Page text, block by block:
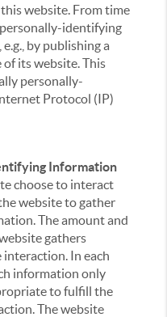
website. From time
identifying
by publishing a
its website. This
personally-
Protocol (IP)
Information
choose to interact
website to gather
The amount and
gathers
In each
information only
to fulfill the
The website